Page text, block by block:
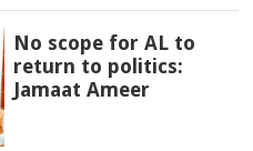
No scope for AL to
return to politics:
Jamaat Ameer